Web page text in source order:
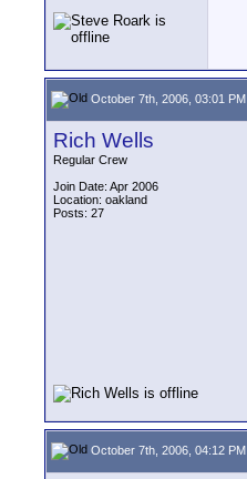
October 7th, 2006, 03:01 PM
Rich Wells
Regular Crew
Join Date: Apr 2006
Location: oakland
Posts: 27
October 7th, 2006, 04:12 PM